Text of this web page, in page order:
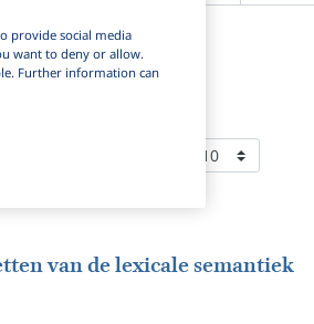
van de lexicale semantiek
provide social media
want to deny or allow.
Further information can